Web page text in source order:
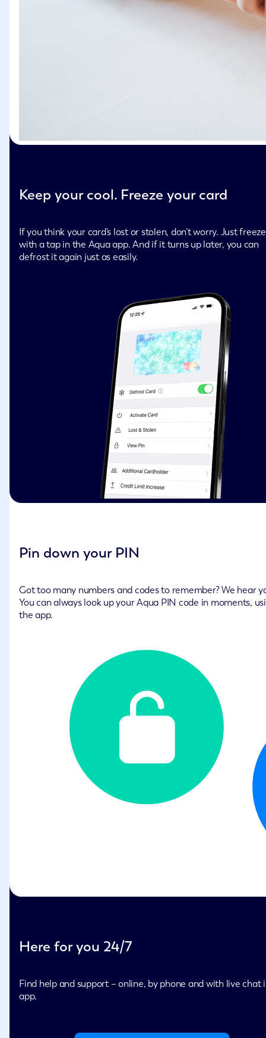
Keep your cool. Freeze your card
If you think your card’s lost or stolen, don’t worry. Just
with a tap in the Aqua app. And if it turns up later, you can
defrost it again just as easily.
Pin down your PIN
Got too many numbers and codes to remember? We hear
You can always look up your Aqua PIN code in moments,
the app.
Here for you 24/7
Find help and support – online, by phone and with live chat
app.